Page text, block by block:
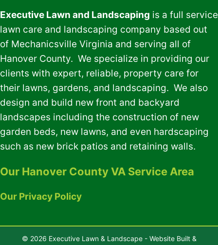
Executive Lawn and Landscaping is a full service
lawn care and landscaping company based out
of Mechanicsville Virginia and serving all of
Hanover County. We specialize in providing our
clients with expert, reliable, property care for
their lawns, gardens, and landscaping. We also
design and build new front and backyard
landscapes including the construction of new
garden beds, new lawns, and even hardscaping
such as new brick patios and retaining walls.
Our Hanover County VA Service Area
Our Privacy Policy
© 2026 Executive Lawn & Landscape - Website Built &